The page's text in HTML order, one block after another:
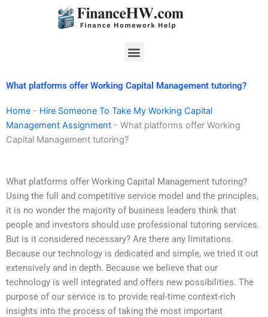
Menu
What platforms offer Working Capital Management tutoring?
Home - Hire Someone To Take My Working Capital
Management Assignment - What platforms offer Working
Capital Management tutoring?
What platforms offer Working Capital Management tutoring?
Using the full and competitive service model and the principles,
it is no wonder the majority of business leaders think that
people and investors should use professional tutoring services.
But is it considered necessary? Are there any limitations.
Because our technology is dedicated and simple, we tried it out
extensively and in depth. Because we believe that our
technology is well integrated and offers new possibilities. The
purpose of our service is to provide real-time context-rich
insights into the process of taking the most important